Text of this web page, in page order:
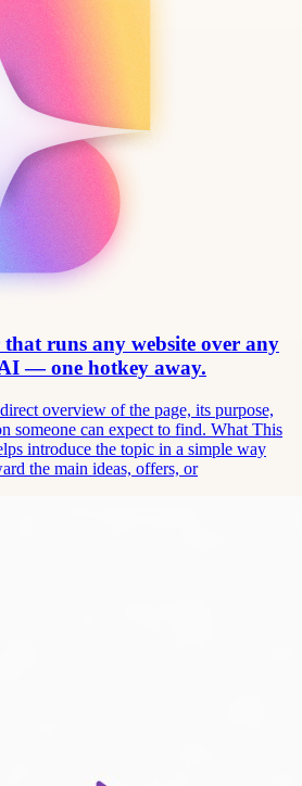
runs any website over any
— one hotkey away.
overview of the page, its purpose,
someone can expect to find. What This
introduce the topic in a simple way
the main ideas, offers, or